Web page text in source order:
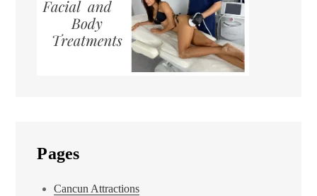
Pages
Cancun Attractions